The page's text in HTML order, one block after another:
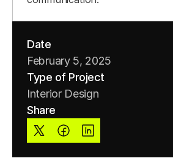
Date
February 5, 2025
Type of Project
Interior Design
Share